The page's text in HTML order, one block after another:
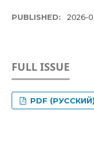
PUBLISHED: 2026-
FULL ISSUE
PDF (РУССКИЙ)